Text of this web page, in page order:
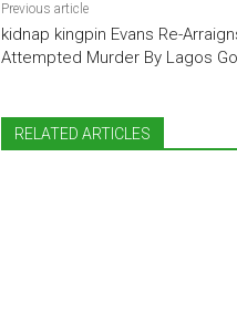
Previous article
kidnap kingpin Evans Re-
Attempted Murder By Lagos
RELATED ARTICLES